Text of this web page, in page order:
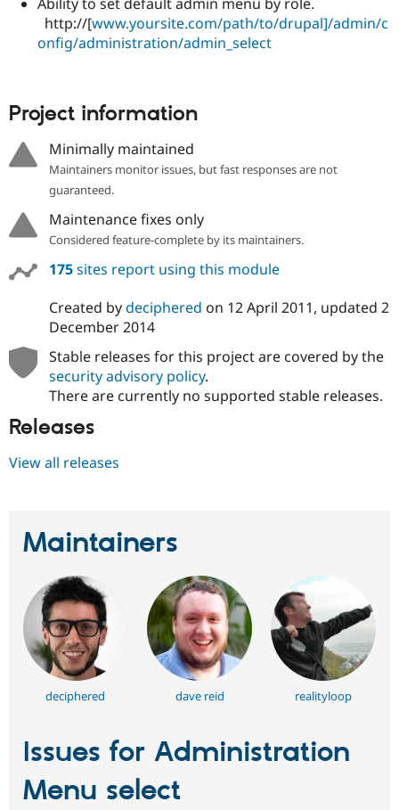
Drupal for
Recipes
Newsletters
http://[www.yoursite.com/path/to/drupal]/admin/c
onfig/administration/admin_select
Project information
Minimally maintained
Maintainers monitor issues, but fast responses are not
guaranteed.
Maintenance fixes only
Considered feature-complete by its maintainers.
175sites report using this module
Created bydeciphered on 12 April 2011, updated 2
December 2014
Stable releases for this project are covered by the
security advisory policy.
There are currently no supported stable releases.
Releases
View all releases
Maintainers
deciphered dave reid realityloop
Issues for Administration
Menu select